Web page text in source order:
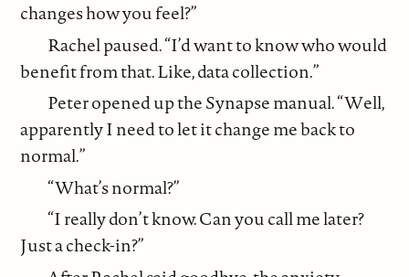
changes how you feel?”
Rachel paused. “I’d want to know who would
benefit from that. Like, data collection.”
Peter opened up the Synapse manual. “Well,
apparently I need to let it change me back to
normal.”
“What’s normal?”
“I really don’t know. Can you call me later?
Just a check-in?”